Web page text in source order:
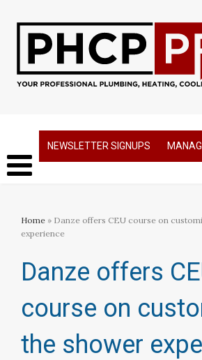
NEWSLETTER SIGNUPS
Home » Danze offers CEU course on
experience
Danze offers
course on
the shower